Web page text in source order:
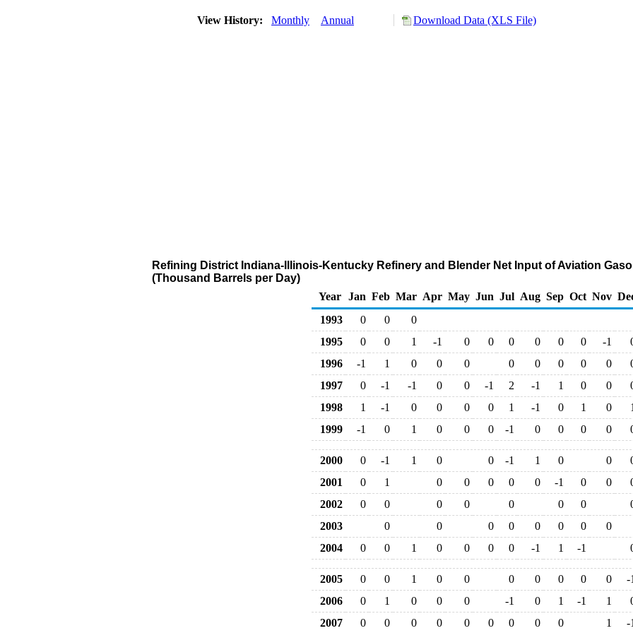
View History: Monthly Annual Download Data (XLS File)
Refining District Indiana-Illinois-Kentucky Refinery and Blender Net Input of Aviation
(Thousand Barrels per Day)
Year
Jan Feb Mar Apr May Jun Jul Aug Sep Oct Nov
1993
0 0
0
1995
0 0 1 -1 0 0 0 0 0 0 -1
1996
-1 1 0 0 0 0 0 0 0 0
1997
0 -1 -1 0 0 -1 2 -1 1 0 0
1998
1 -1 0 0 0 0 1 -1 0 1 0
1
1999
-1 0 1 0 0 0 -1 0 0 0 0
2000 0 -1 1 0 0 -1 1 0 0
2001
0 1 0 0 0 0 0 -1 0 0
2002
0 0 0 0 0 0 0
2003
0 0 0 0 0 0 0
0
2004
0 0 1 0 0 0 0 -1 1 -1
2005 0 0 1 0 0 0 0 0 0 0
-1
2006
0 1 0 0 0 -1 0 1 -1 1
2007
0 0 0 0 0 0 0 0 0 1 -1